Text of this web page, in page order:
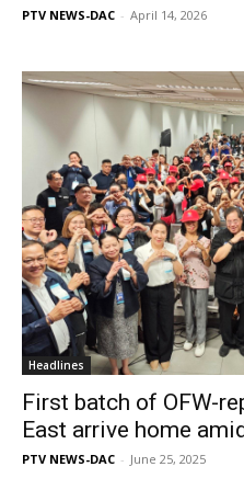
PTV NEWS-DAC - April 14, 2026
Headlines
First batch of OFW-
East arrive home
PTV NEWS-DAC - June 25, 2025